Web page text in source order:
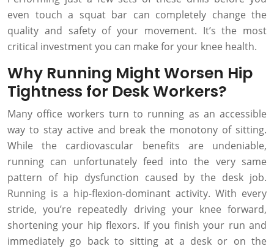
even touch a squat bar can completely change the
quality and safety of your movement. It’s the most
critical investment you can make for your knee health.
Why Running Might Worsen Hip
Tightness for Desk Workers?
Many office workers turn to running as an accessible
way to stay active and break the monotony of sitting.
While the cardiovascular benefits are undeniable,
running can unfortunately feed into the very same
pattern of hip dysfunction caused by the desk job.
Running is a hip-flexion-dominant activity. With every
stride, you’re repeatedly driving your knee forward,
shortening your hip flexors. If you finish your run and
immediately go back to sitting at a desk or on the